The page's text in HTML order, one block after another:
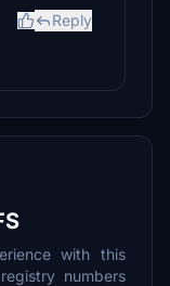
Reply
with this
numbers